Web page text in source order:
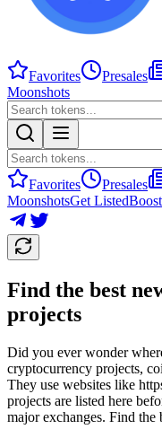
Favorites Presales
Moonshots
Favorites Presales
MoonshotsGet Listed
Find the best
projects
Did you ever wonder
cryptocurrency projects,
They use websites like
projects are listed here
major exchanges. Find the